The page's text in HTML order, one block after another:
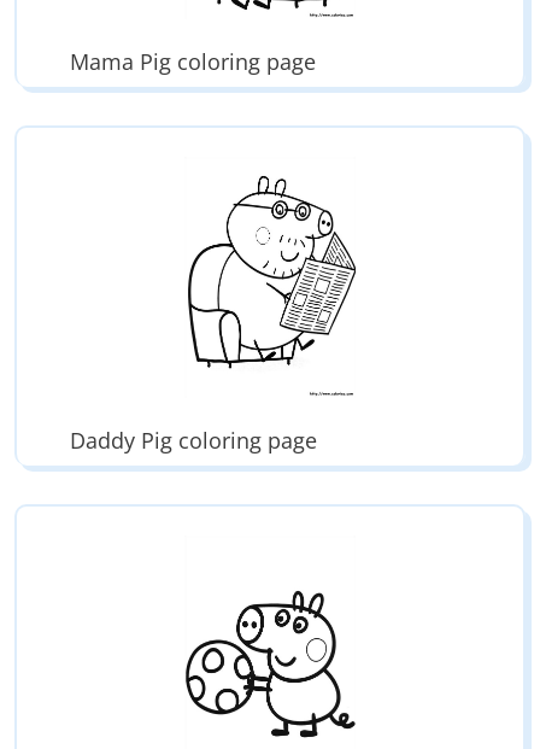
Mama Pig coloring page
Daddy Pig coloring page